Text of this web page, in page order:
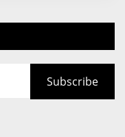
Subscribe